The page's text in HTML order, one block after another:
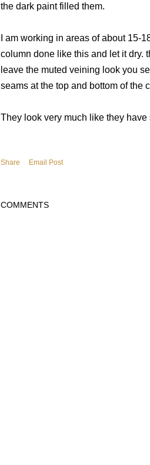
the dark paint filled them.
I am working in areas of about 15-
column done like this and let it dry.
leave the muted veining look you
seams at the top and bottom of the
They look very much like they
Share Email Post
COMMENTS